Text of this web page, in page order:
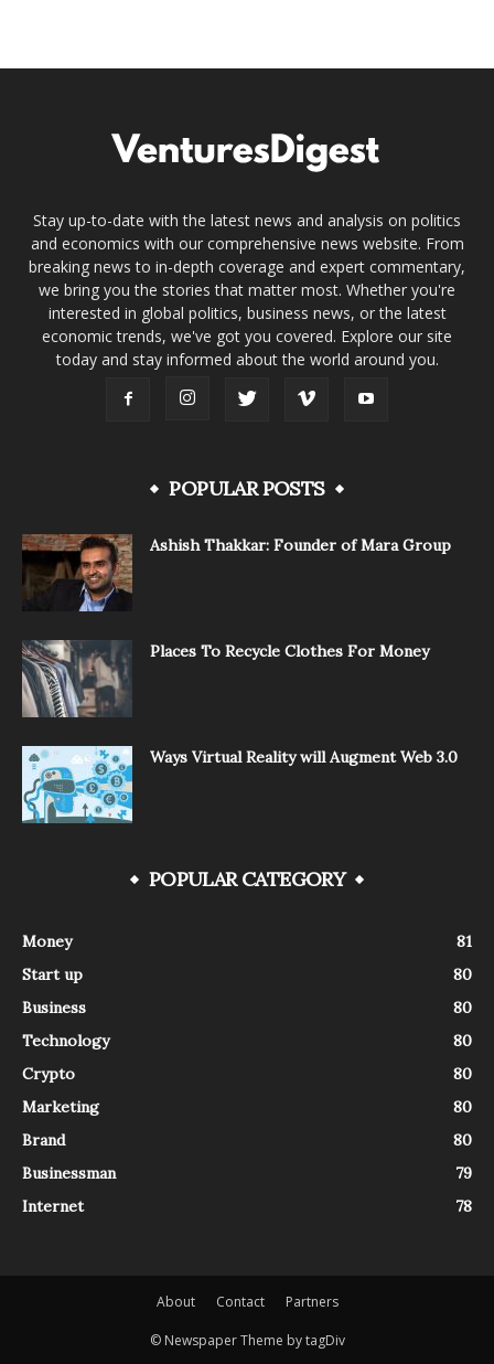
Stay up-to-date with the latest news and analysis on politics
and economics with our comprehensive news website. From
breaking news to in-depth coverage and expert commentary,
we bring you the stories that matter most. Whether you're
interested in global politics, business news, or the latest
economic trends, we've got you covered. Explore our site
today and stay informed about the world around you.
POPULAR POSTS
Ashish Thakkar: Founder of Mara Group
Places To Recycle Clothes For Money
Ways Virtual Reality will Augment Web 3.0
POPULAR CATEGORY
Money
81
Start up
80
Business
80
Technology
80
Crypto
80
Marketing
80
Brand
80
Businessman
79
Internet
78
About Contact Partners
© Newspaper Theme by tagDiv